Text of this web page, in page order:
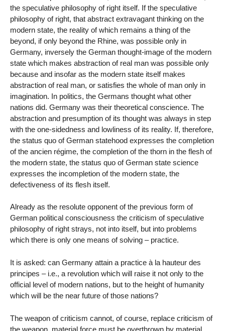
the speculative philosophy of right itself. If the speculative
philosophy of right, that abstract extravagant thinking on the
modern state, the reality of which remains a thing of the
beyond, if only beyond the Rhine, was possible only in
Germany, inversely the German thought-image of the modern
state which makes abstraction of real man was possible only
because and insofar as the modern state itself makes
abstraction of real man, or satisfies the whole of man only in
imagination. In politics, the Germans thought what other
nations did. Germany was their theoretical conscience. The
abstraction and presumption of its thought was always in step
with the one-sidedness and lowliness of its reality. If, therefore,
the status quo of German statehood expresses the completion
of the ancien régime, the completion of the thorn in the flesh of
the modern state, the status quo of German state science
expresses the incompletion of the modern state, the
defectiveness of its flesh itself.
Already as the resolute opponent of the previous form of
German political consciousness the criticism of speculative
philosophy of right strays, not into itself, but into problems
which there is only one means of solving – practice.
It is asked: can Germany attain a practice à la hauteur des
principes – i.e., a revolution which will raise it not only to the
official level of modern nations, but to the height of humanity
which will be the near future of those nations?
The weapon of criticism cannot, of course, replace criticism of
the weapon, material force must be overthrown by material